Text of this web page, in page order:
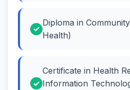
Diploma in
Health)
Certificate in Health
Information